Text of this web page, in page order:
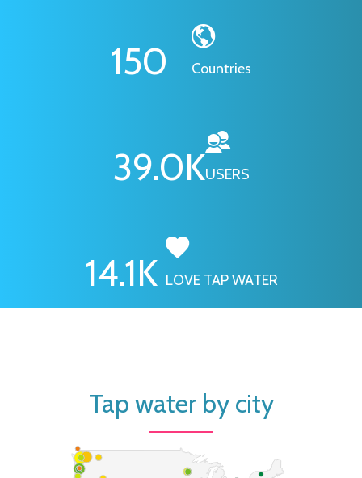
178 Countries
46.1KUSERS
16.7K LOVE TAP WATER
Tap water by city